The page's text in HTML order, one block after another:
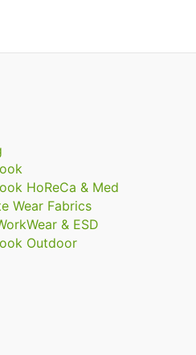
HoReCa & Med
Wear Fabrics
& ESD
Outdoor